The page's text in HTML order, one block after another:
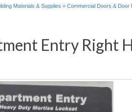
Materials & Supplies » Commercial Doors & Door
Entry Right